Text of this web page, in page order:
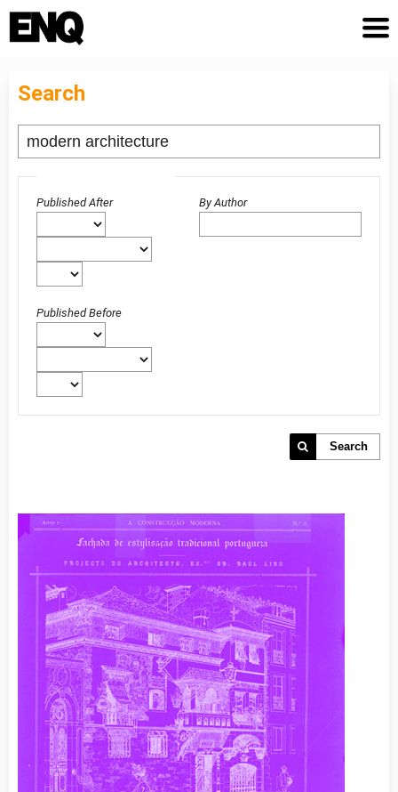
Search
Published After
Published Before
By Author
Search